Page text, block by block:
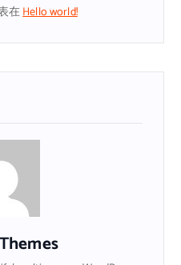
在Hello world!